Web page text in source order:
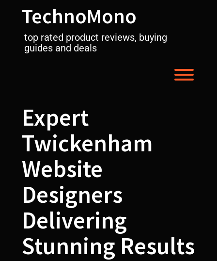
TechnoMono
top rated product reviews, buying
guides and deals
Expert
Twickenham
Website
Designers
Delivering
Stunning Results